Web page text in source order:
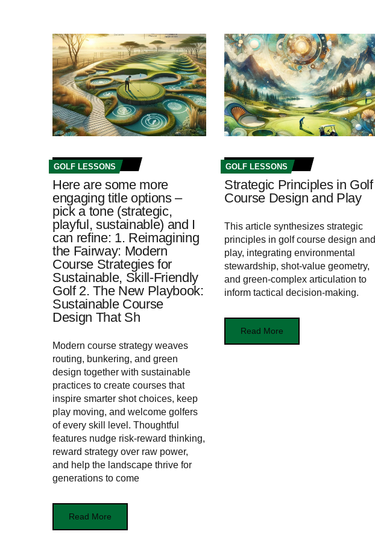
GOLF LESSONS
Here are some more
engaging title options –
pick a tone (strategic,
playful, sustainable) and I
can refine: 1. Reimagining
the Fairway: Modern
Course Strategies for
Sustainable, Skill‑Friendly
Golf 2. The New Playbook:
Sustainable Course
Design That Sh
Modern course strategy weaves
routing, bunkering, and green
design together with sustainable
practices to create courses that
inspire smarter shot choices, keep
play moving, and welcome golfers
of every skill level. Thoughtful
features nudge risk‑reward thinking,
reward strategy over raw power,
and help the landscape thrive for
generations to come
Read More
GOLF LESSONS
Strategic Principles in Golf
Course Design and Play
This article synthesizes strategic
principles in golf course design and
play, integrating environmental
stewardship, shot-value geometry,
and green-complex articulation to
inform tactical decision-making.
Read More